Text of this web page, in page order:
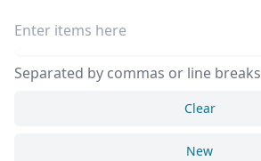
Separated by commas or line breaks
Clear
New